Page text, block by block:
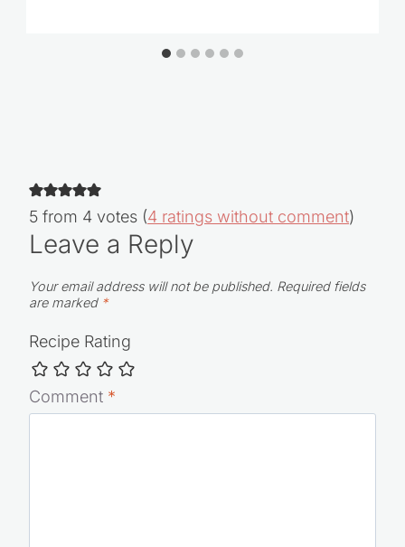
5 from 4 votes (4 ratings without comment)
Leave a Reply
Your email address will not be published. Required fields
are marked *
Recipe Rating
Comment *